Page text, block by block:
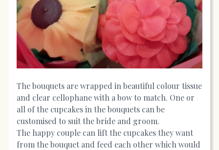
The bouquets are wrapped in beautiful colour tissue
and clear cellophane with a bow to match. One or
all of the cupcakes in the bouquets can be
customised to suit the bride and groom.
The happy couple can lift the cupcakes they want
from the bouquet and feed each other which would